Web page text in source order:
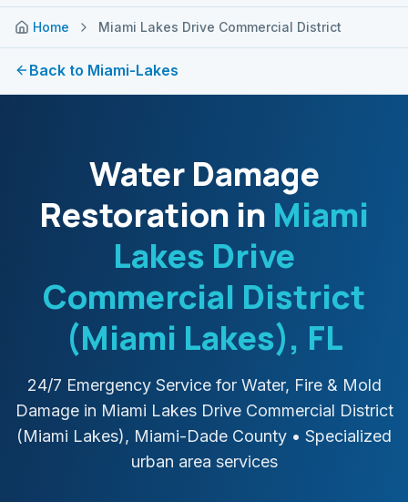
Home Miami Lakes Drive Commercial District
Back to Miami-Lakes
Water Damage
Restoration in Miami
Lakes Drive
Commercial District
(Miami Lakes), FL
24/7 Emergency Service for Water, Fire & Mold
Damage in Miami Lakes Drive Commercial District
(Miami Lakes), Miami-Dade County • Specialized
urban area services